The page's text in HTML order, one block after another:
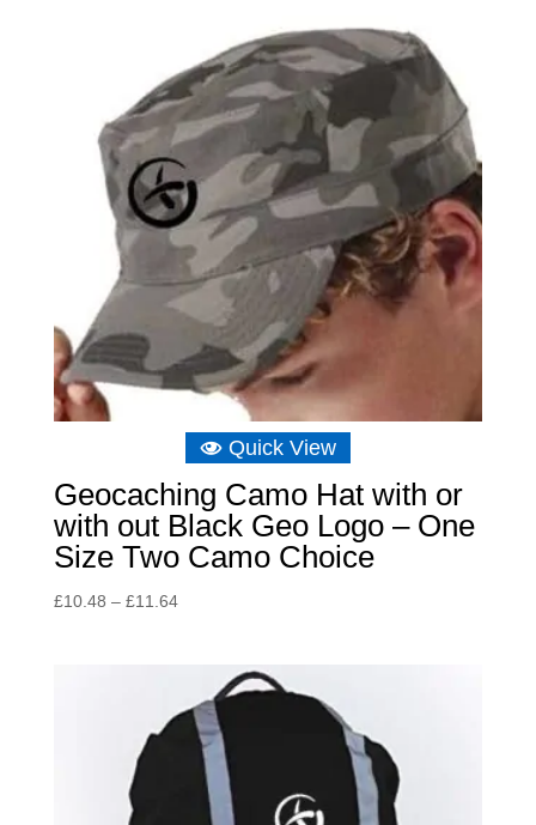
Quick View
Geocaching Camo Hat with or
with out Black Geo Logo – One
Size Two Camo Choice
£10.48 – £11.64Price
through
£11.64